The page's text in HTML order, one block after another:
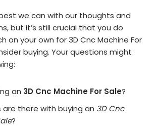
we can with our thoughts and
but it’s still crucial that you do
on your own for 3D Cnc Machine For
buying. Your questions might
an 3D Cnc Machine For Sale?
there with buying an 3D Cnc
?